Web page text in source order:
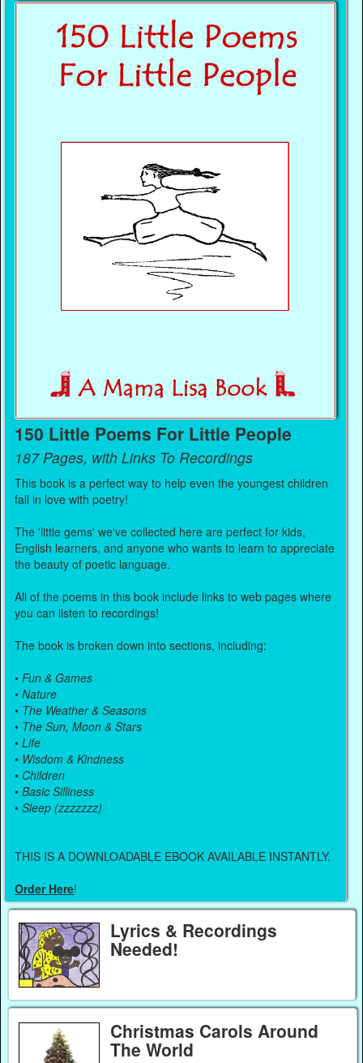
150 Little Poems For Little People
187 Pages, with Links To Recordings
This book is a perfect way to help even the youngest children
fall in love with poetry!
The 'little gems' we've collected here are perfect for kids,
English learners, and anyone who wants to learn to appreciate
the beauty of poetic language.
All of the poems in this book include links to web pages where
you can listen to recordings!
The book is broken down into sections, including:
•Fun & Games
•Nature
• The Weather & Seasons
• The Sun, Moon & Stars
•Life
• Wisdom & Kindness
• Children
•Basic Silliness
•Sleep (zzzzzzz)
THIS IS A DOWNLOADABLE EBOOK AVAILABLE INSTANTLY.
Order Here!
Lyrics & Recordings
Needed!
Christmas Carols Around
The World